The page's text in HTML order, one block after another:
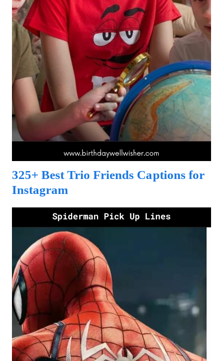
325+ Best Trio Friends Captions for
Instagram